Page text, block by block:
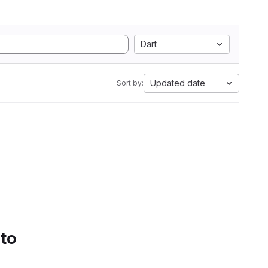
Dart
Sort by: Updated date